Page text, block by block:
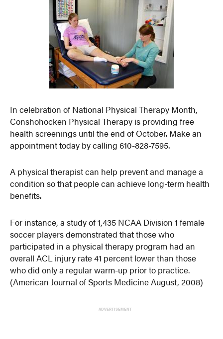
In celebration of National Physical Therapy Month,
Conshohocken Physical Therapy is providing free
health screenings until the end of October. Make an
appointment today by calling 610-828-7595.
A physical therapist can help prevent and manage a
condition so that people can achieve long-term health
benefits.
For instance, a study of 1,435 NCAA Division 1 female
soccer players demonstrated that those who
participated in a physical therapy program had an
overall ACL injury rate 41 percent lower than those
who did only a regular warm-up prior to practice.
(American Journal of Sports Medicine August, 2008)
ADVERTISEMENT